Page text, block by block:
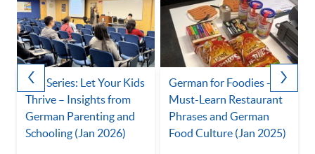
Talk Series: Let Your Kids
Thrive – Insights from
German Parenting and
Schooling (Jan 2026)
German for Foodies -
Must-Learn Restaurant
Phrases and German
Food Culture (Jan 2025)